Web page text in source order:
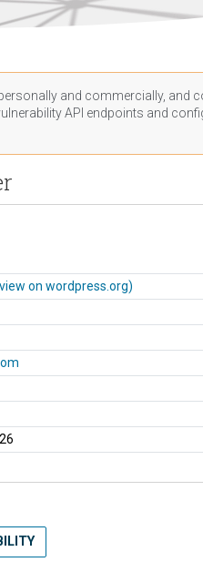
and commercially, and
API endpoints and
on wordpress.org)